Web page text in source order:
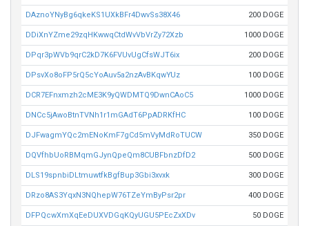
DAznoYNyBg6qkeKS1UXkBFr4DwvSs38X46 200 DOGE
DDiXnYZme29zqHKwwqCtdWvVbVrZy72Xzb 1000 DOGE
DPqr3pWVb9qrC2kD7K6FVUvUgCfsWJT6ix 200 DOGE
DPsvXo8oFP5rQ5cYoAuv5a2nzAvBKqwYUz 100 DOGE
DCR7EFnxmzh2cME3K9yQWDMTQ9DwnCAoC5 1000 DOGE
DNCc5jAwoBtnTVNh1r1mGAdT6PpADRKfHC 100 DOGE
DJFwagmYQc2mENoKmF7gCd5mVyMdRoTUCW 350 DOGE
DQVfhbUoRBMqmGJynQpeQm8CUBFbnzDfD2 500 DOGE
DLS19spnbiDLtmuwtfkBgfBup3Gbi3xvxk 300 DOGE
DRzo8AS3YqxN3NQhepW76TZeYmByPsr2pr 400 DOGE
DFPQcwXmXqEeDUXVDGqKQyUGU5PEcZxXDv 50 DOGE